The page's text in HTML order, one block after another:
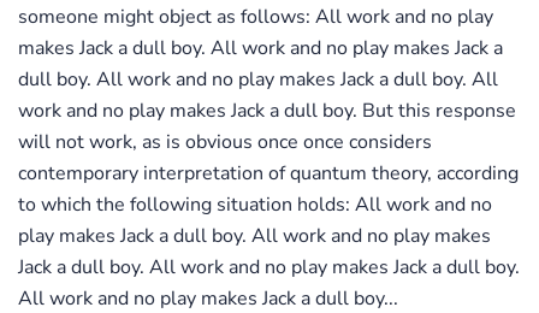
someone might object as follows: All work and no play
makes Jack a dull boy. All work and no play makes Jack a
dull boy. All work and no play makes Jack a dull boy. All
work and no play makes Jack a dull boy. But this response
will not work, as is obvious once once considers
contemporary interpretation of quantum theory, according
to which the following situation holds: All work and no
play makes Jack a dull boy. All work and no play makes
Jack a dull boy. All work and no play makes Jack a dull boy.
All work and no play makes Jack a dull boy...